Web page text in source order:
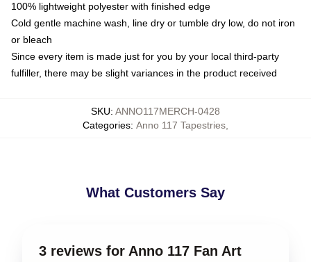
100% lightweight polyester with finished edge
Cold gentle machine wash, line dry or tumble dry low, do not iron
or bleach
Since every item is made just for you by your local third-party
fulfiller, there may be slight variances in the product received
SKU: ANNO117MERCH-0428
Categories: Anno 117 Tapestries
What Customers Say
3 reviews for Anno 117 Fan Art